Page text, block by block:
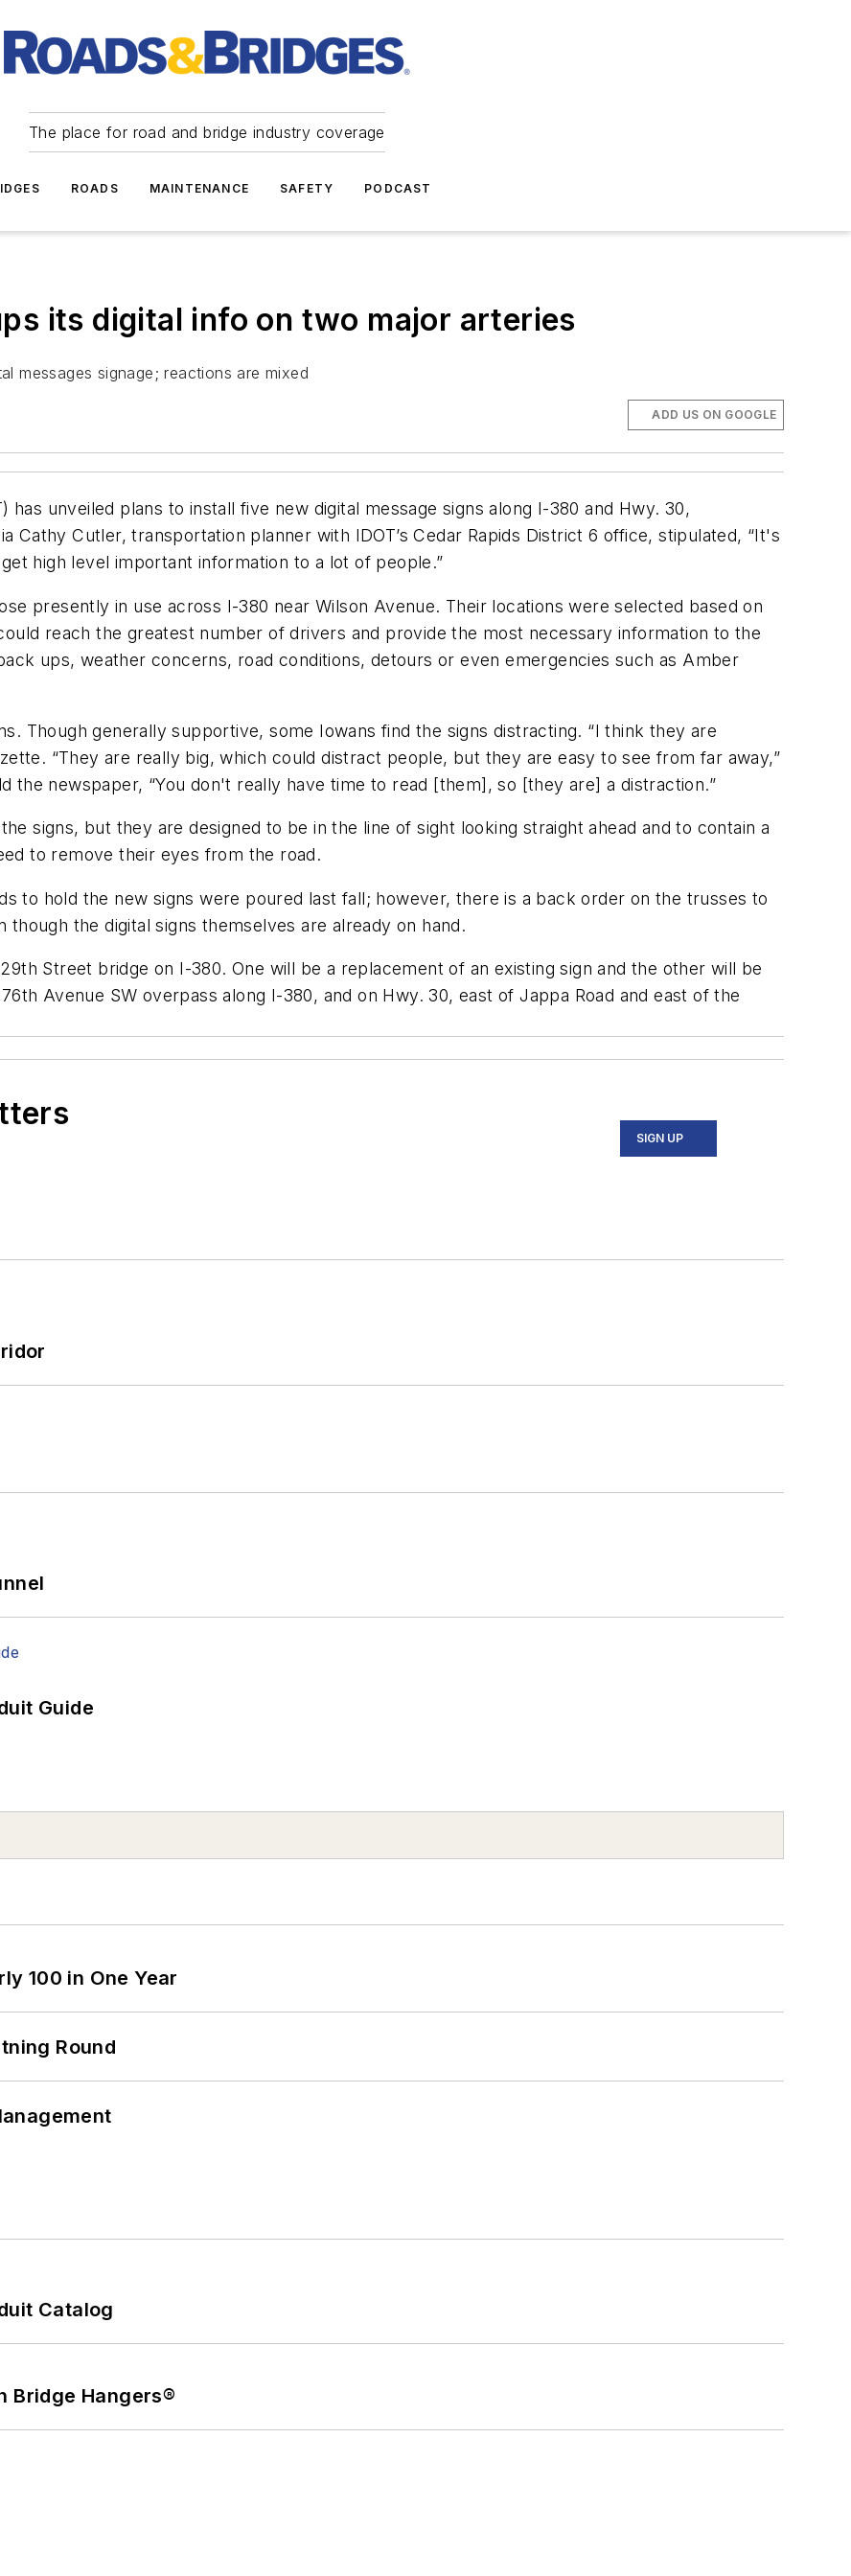
The place for road and bridge industry coverage
ROADS MAINTENANCE SAFETY PODCAST
its digital info on two major arteries
messages signage; reactions are mixed
ADD US ON GOOGLE
unveiled plans to install five new digital message signs along I-380 and Hwy. 30,
Cathy Cutler, transportation planner with IDOT’s Cedar Rapids District 6 office, stipulated, “It's
high level important information to a lot of people.”
presently in use across I-380 near Wilson Avenue. Their locations were selected based on
reach the greatest number of drivers and provide the most necessary information to the
ups, weather concerns, road conditions, detours or even emergencies such as Amber
Though generally supportive, some Iowans find the signs distracting. “I think they are
“They are really big, which could distract people, but they are easy to see from far away,”
the newspaper, “You don't really have time to read [them], so [they are] a distraction.”
signs, but they are designed to be in the line of sight looking straight ahead and to contain a
to remove their eyes from the road.
to hold the new signs were poured last fall; however, there is a back order on the trusses to
the digital signs themselves are already on hand.
Street bridge on I-380. One will be a replacement of an existing sign and the other will be
Avenue SW overpass along I-380, and on Hwy. 30, east of Jappa Road and east of the
SIGN UP
Guide
100 in One Year
Round
Catalog
Bridge Hangers®